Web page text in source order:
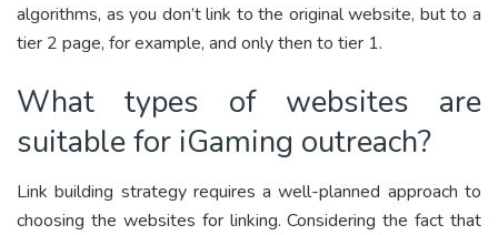
algorithms, as you don’t link to the original website, but to a
tier 2 page, for example, and only then to tier 1.
What types of websites are
suitable for iGaming outreach?
Link building strategy requires a well-planned approach to
choosing the websites for linking. Considering the fact that